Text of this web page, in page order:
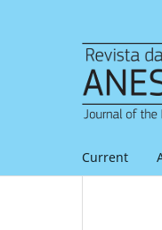
Current